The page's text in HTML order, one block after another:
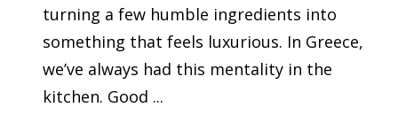
turning a few humble ingredients into
something that feels luxurious. In Greece,
we’ve always had this mentality in the
kitchen. Good ...